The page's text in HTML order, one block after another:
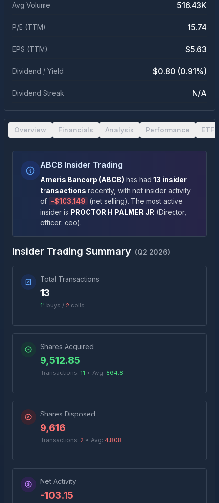
Avg Volume 516.43K
P/E (TTM) 15.74
EPS (TTM) $5.63
Dividend / Yield $0.80 (0.91%)
Dividend Streak N/A
Overview Financials Analysis Performance ETF
ABCB Insider Trading
Ameris Bancorp (ABCB) has had 13 insider
transactions recently, with net insider activity
of -$103.149 (net selling). The most active
insider is PROCTOR H PALMER JR (Director,
officer: ceo).
Insider Trading Summary (Q2 2026)
Total Transactions
13
11 buys / 2 sells
Shares Acquired
9,512.85
Transactions: 11 • Avg: 864.8
Shares Disposed
9,616
Transactions: 2 • Avg: 4,808
Net Activity
-103.15